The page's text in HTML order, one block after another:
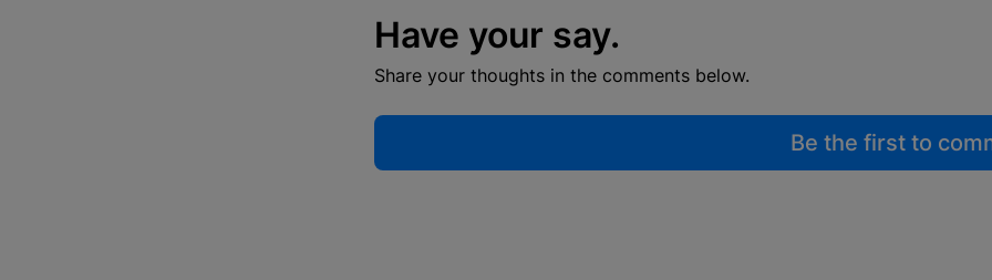
Have your say.
Share your thoughts in the comments below.
Be the first to